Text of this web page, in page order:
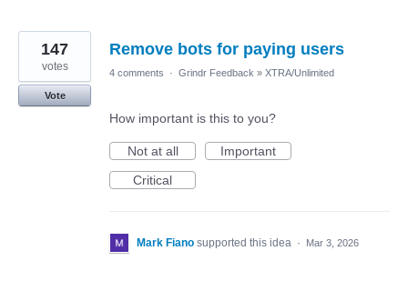
Remove bots for paying users
147
votes
Vote
4 comments · Grindr Feedback » XTRA/Unlimited
How important is this to you?
Not at all
Important
Critical
Mark Fiano supported this idea · Mar 3, 2026